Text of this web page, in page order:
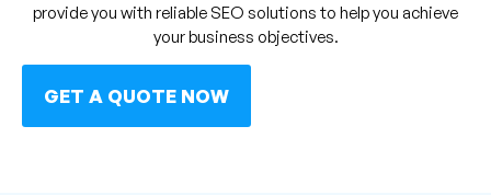
provide you with reliable SEO solutions to help you achieve
your business objectives.
GET A QUOTE NOW